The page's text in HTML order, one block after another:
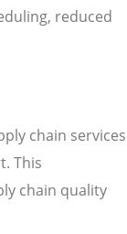
reduced
chain services
This
chain quality